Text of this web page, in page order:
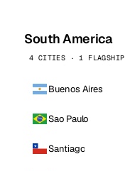
South America
4 CITIES · 1 FLAGSHIP
Buenos Aires
Sao Paulo
Santiago